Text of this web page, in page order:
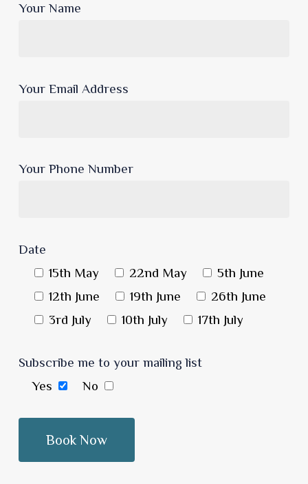
Your Name
Your Email Address
Your Phone Number
Date
15th May
22nd May
5th June
12th June
19th June
26th June
3rd July
10th July 17th July
Subscribe me to your mailing list
Yes
No